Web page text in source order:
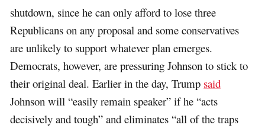
shutdown, since he can only afford to lose three
Republicans on any proposal and some conservatives
are unlikely to support whatever plan emerges.
Democrats, however, are pressuring Johnson to stick to
their original deal. Earlier in the day, Trump said
Johnson will “easily remain speaker” if he “acts
decisively and tough” and eliminates “all of the traps